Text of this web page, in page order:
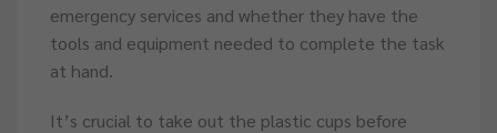
emergency services and whether they have the
tools and equipment needed to complete the task
at hand.
It’s crucial to take out the plastic cups before